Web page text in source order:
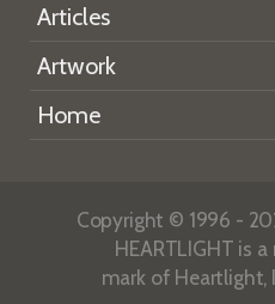
Articles
Artwork
Home
Copyright © 1996 -
HEARTLIGHT is
mark of Heartlight,